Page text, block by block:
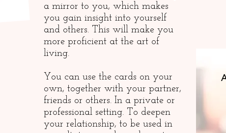
a mirror to you, which makes
you gain insight into yourself
and others. This will make you
more proficient at the art of
living.
You can use the cards on your
own, together with your partner,
friends or others. In a private or
professional setting. To deepen
your relationship, to be used in